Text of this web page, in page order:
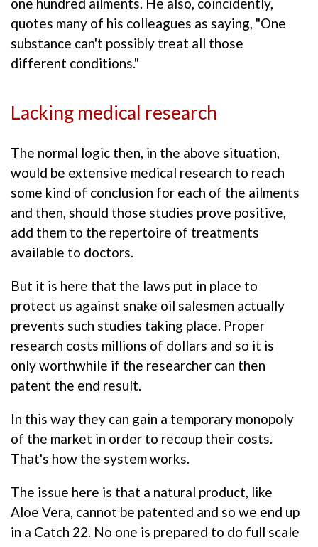
one hundred ailments. He also, coincidently,
quotes many of his colleagues as saying, "One
substance can't possibly treat all those
different conditions."
Lacking medical research
The normal logic then, in the above situation,
would be extensive medical research to reach
some kind of conclusion for each of the ailments
and then, should those studies prove positive,
add them to the repertoire of treatments
available to doctors.
But it is here that the laws put in place to
protect us against snake oil salesmen actually
prevents such studies taking place. Proper
research costs millions of dollars and so it is
only worthwhile if the researcher can then
patent the end result.
In this way they can gain a temporary monopoly
of the market in order to recoup their costs.
That's how the system works.
The issue here is that a natural product, like
Aloe Vera, cannot be patented and so we end up
in a Catch 22. No one is prepared to do full scale